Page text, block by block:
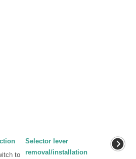
to
Selector lever
removal/installation